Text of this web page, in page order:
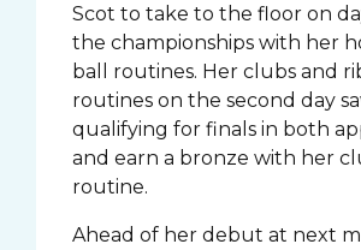
Scot to take to the floor on
the championships with her
ball routines. Her clubs and
routines on the second day
qualifying for finals in both
and earn a bronze with her
routine.
Ahead of her debut at next